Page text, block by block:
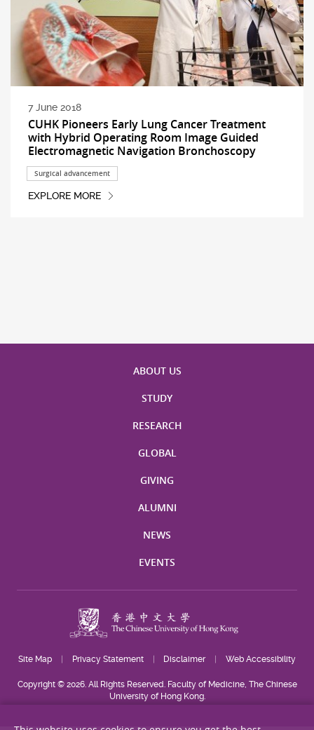
7 June 2018
CUHK Pioneers Early Lung Cancer Treatment
with Hybrid Operating Room Image Guided
Electromagnetic Navigation Bronchoscopy
Surgical advancement
EXPLORE MORE
ABOUT US
STUDY
RESEARCH
GLOBAL
GIVING
ALUMNI
NEWS
EVENTS
Site Map Privacy Statement Disclaimer Web Accessibility
Copyright © 2026. All Rights Reserved. Faculty of Medicine, The Chinese
University of Hong Kong.